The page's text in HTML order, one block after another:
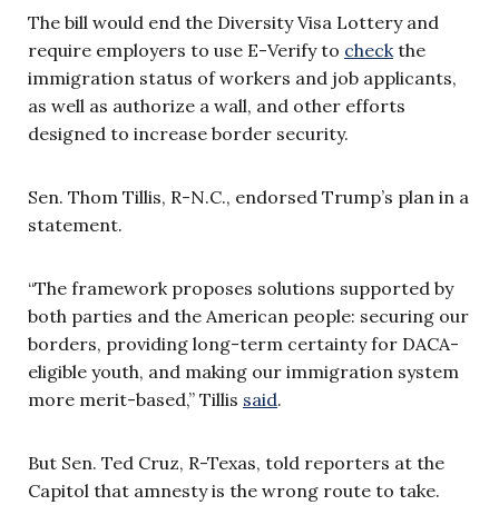
The bill would end the Diversity Visa Lottery and
require employers to use E-Verify to check the
immigration status of workers and job applicants,
as well as authorize a wall, and other efforts
designed to increase border security.
Sen. Thom Tillis, R-N.C., endorsed Trump’s plan in a
statement.
“The framework proposes solutions supported by
both parties and the American people: securing our
borders, providing long-term certainty for DACA-
eligible youth, and making our immigration system
more merit-based,” Tillis said.
But Sen. Ted Cruz, R-Texas, told reporters at the
Capitol that amnesty is the wrong route to take.